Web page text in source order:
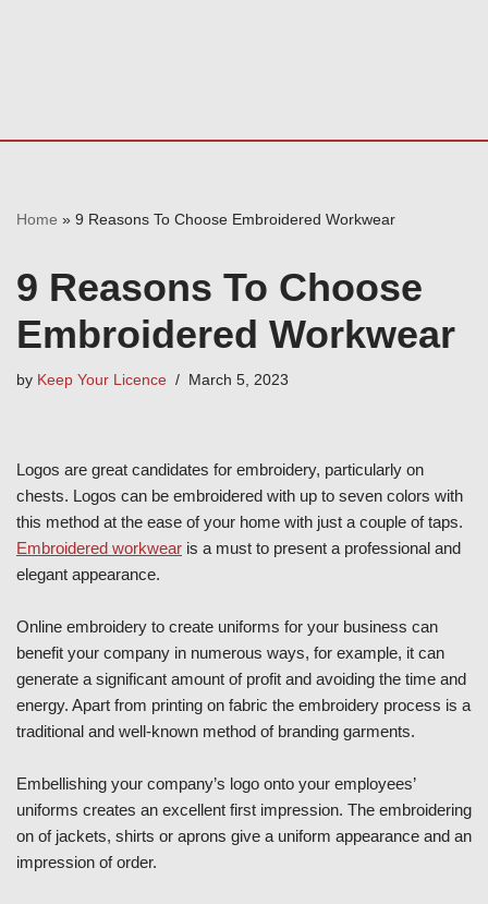
Home » 9 Reasons To Choose Embroidered Workwear
9 Reasons To Choose
Embroidered Workwear
by Keep Your Licence March 5, 2023
Logos are great candidates for embroidery, particularly on
chests. Logos can be embroidered with up to seven colors with
this method at the ease of your home with just a couple of taps.
Embroidered workwear is a must to present a professional and
elegant appearance.
Online embroidery to create uniforms for your business can
benefit your company in numerous ways, for example, it can
generate a significant amount of profit and avoiding the time and
energy. Apart from printing on fabric the embroidery process is a
traditional and well-known method of branding garments.
Embellishing your company’s logo onto your employees’
uniforms creates an excellent first impression. The embroidering
on of jackets, shirts or aprons give a uniform appearance and an
impression of order.